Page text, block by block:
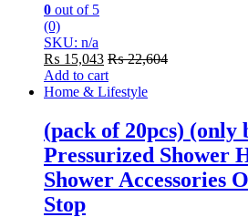
0 out of 5
(0)
SKU: n/a
₨ 15,043 ₨22,604
Add to cart
Home & Lifestyle
(pack of 20pcs) (only
Pressurized Shower
Shower Accessories
Stop